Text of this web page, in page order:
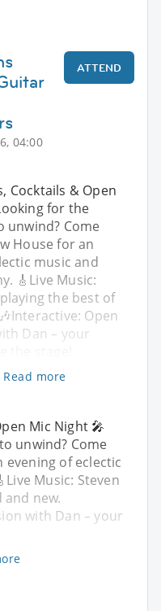
04:00
ATTEND
Cocktails & Open
for the
unwind? Come
House for an
music and
🎸Live Music:
the best of
Open
Dan – your
Read more
Mic Night 🎤
unwind? Come
evening of eclectic
Music: Steven
new.
with Dan – your